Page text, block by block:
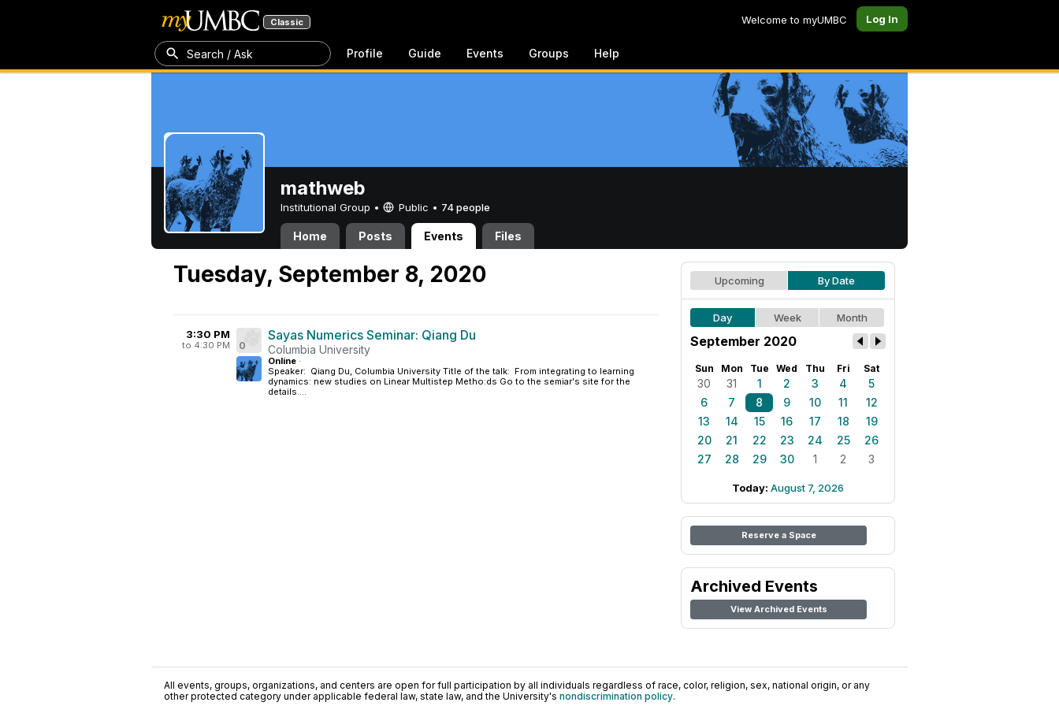
Classic Welcome to myUMBC Log In
Search / Ask Profile Guide Events Groups Help
mathweb
Institutional Group • Public • 74 people
Home Posts Events Files
Tuesday, September 8, 2020
3:30 PM
to 4:30 PM 0
Sayas Numerics Seminar: Qiang Du
Columbia University
Online ·
Speaker: Qiang Du, Columbia University Title of the talk: From integrating to learning
dynamics: new studies on Linear Multistep Metho:ds Go to the semiar's site for the
details....
Upcoming By Date
Day Week Month
September 2020
Sun Mon Tue Wed Thu Fri Sat
30 31 1 2 3 4
5
6
7 8 9 10 11
12
13
14 15 16 17 18
19
20
21 22 23 24 25
26
27
28 29 30 1 2 3
Today: August 7, 2026
Reserve a Space
Archived Events
View Archived Events
All events, groups, organizations, and centers are open for full participation by all individuals regardless of race, color, religion, sex, national origin, or any
other protected category under applicable federal law, state law, and the University's nondiscrimination policy.